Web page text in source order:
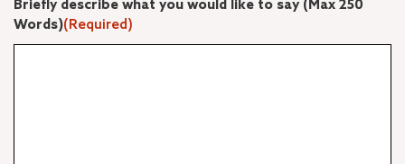
Briefly describe what you would like to say (Max 250
Words)(Required)